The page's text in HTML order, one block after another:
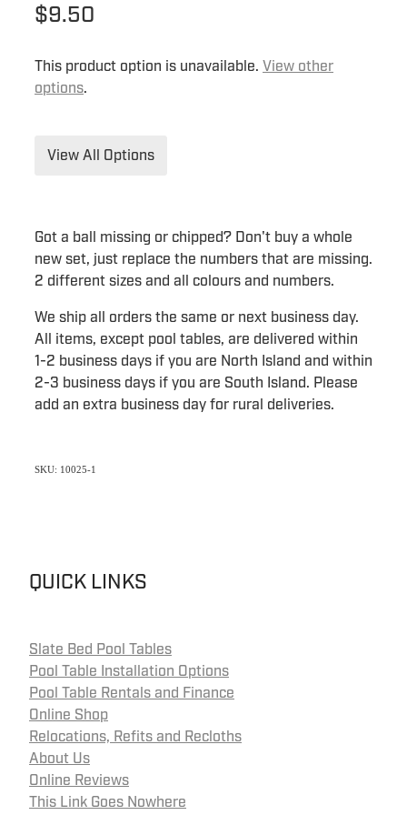
$9.50
This product option is unavailable. View other
options.
View All Options
Got a ball missing or chipped? Don't buy a whole
new set, just replace the numbers that are missing.
2 different sizes and all colours and numbers.
We ship all orders the same or next business day.
All items, except pool tables, are delivered within
1-2 business days if you are North Island and within
2-3 business days if you are South Island. Please
add an extra business day for rural deliveries.
SKU: 10025-1
QUICK LINKS
Slate Bed Pool Tables
Pool Table Installation Options
Pool Table Rentals and Finance
Online Shop
Relocations, Refits and Recloths
About Us
Online Reviews
This Link Goes Nowhere